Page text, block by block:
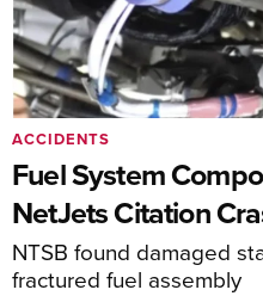
Fuel System
NetJets Citation
NTSB found damaged
fractured fuel assembly
ACCIDENTS